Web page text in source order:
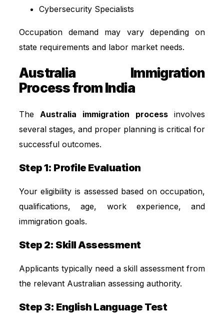
Cybersecurity Specialists
Occupation demand may vary depending on
state requirements and labor market needs.
Australia Immigration
Process from India
The Australia immigration processinvolves
several stages, and proper planning is critical for
successful outcomes.
Step 1: Profile Evaluation
Your eligibility is assessed based on occupation,
qualifications, age, work experience, and
immigration goals.
Step 2: Skill Assessment
Applicants typically need a skill assessment from
the relevant Australian assessing authority.
Step 3: English Language Test